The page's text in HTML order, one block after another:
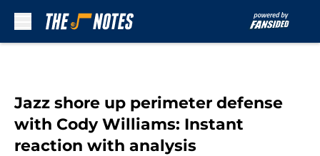
Jazz shore up perimeter defense
with Cody Williams: Instant
reaction with analysis